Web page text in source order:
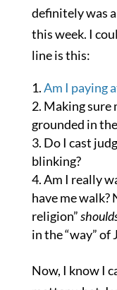
definitely was
this week. I
line is this:
Am I paying
Making sure
grounded in
Do I cast
blinking?
Am I really
have me walk?
religion”
in the “way” of
Now, I know I